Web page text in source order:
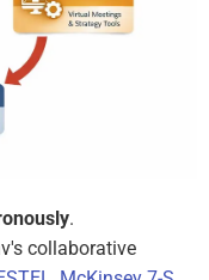
.
collaborative